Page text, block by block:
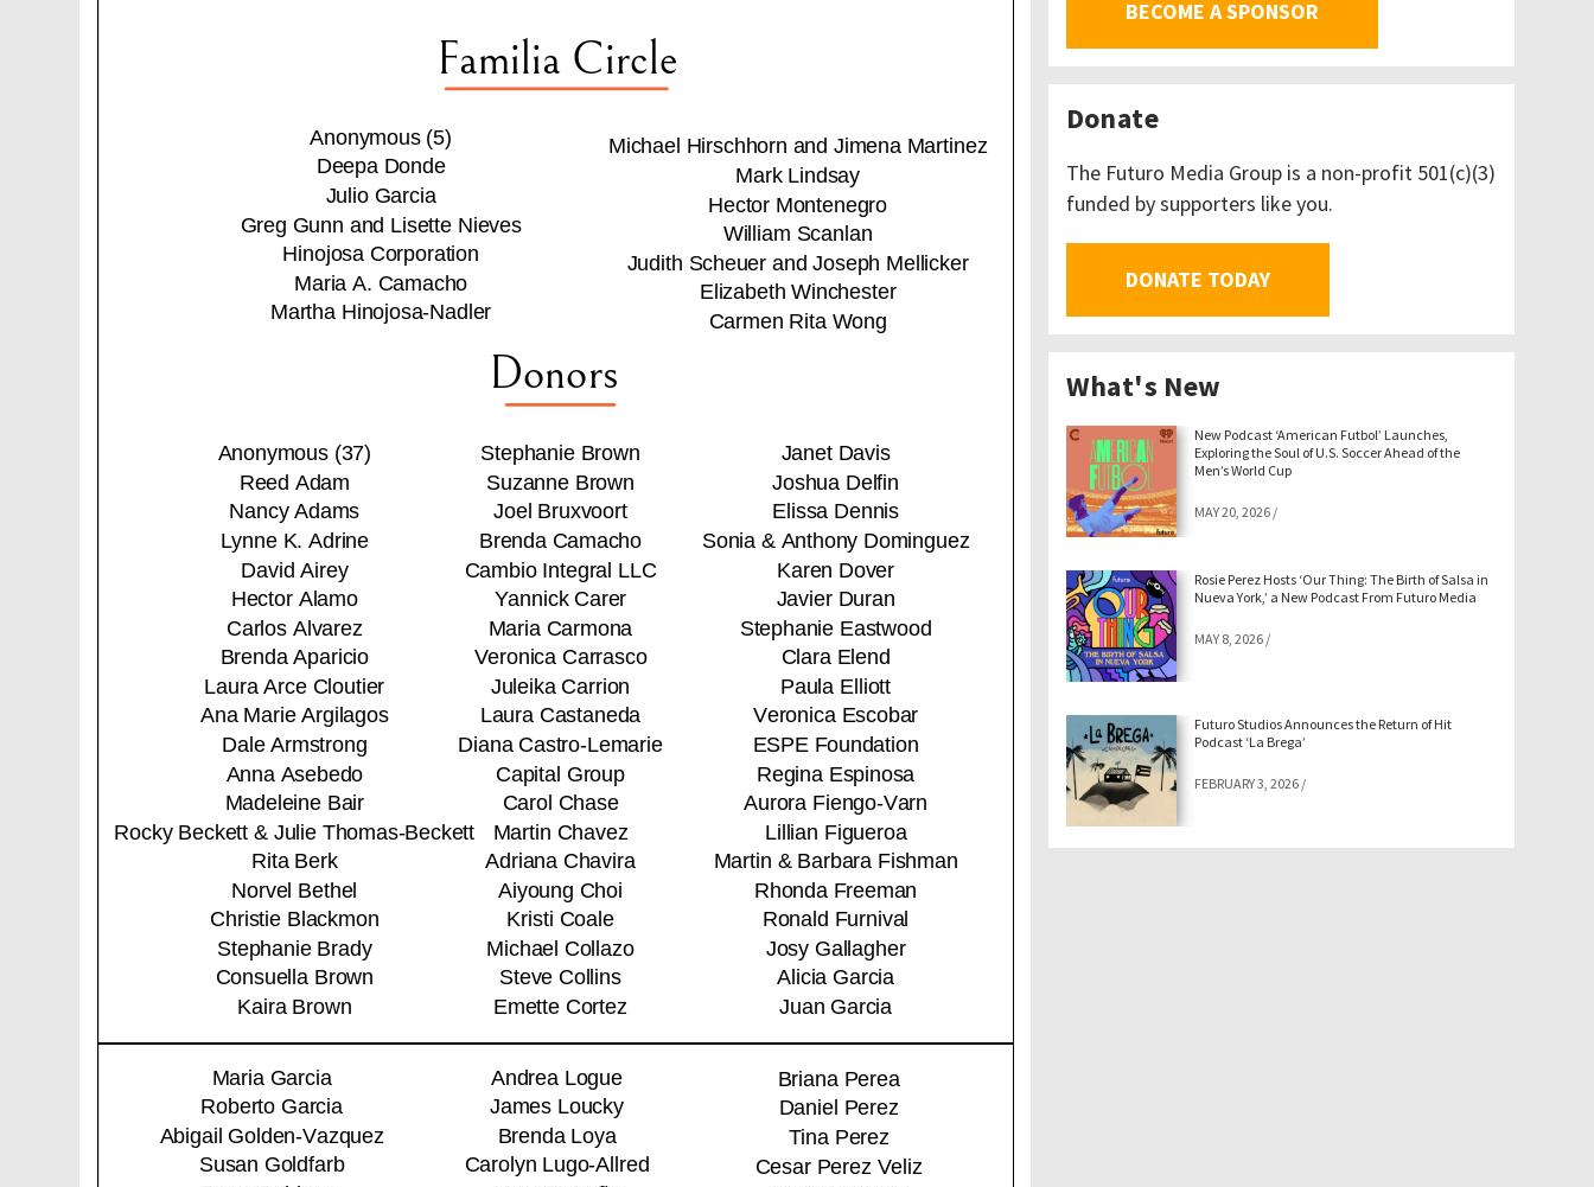
BECOME A SPONSOR
Donate
The Futuro Media Group is a non-profit 501(c)(3)
funded by supporters like you.
DONATE TODAY
What's New
New Podcast ‘American Futbol’ Launches,
Exploring the Soul of U.S. Soccer Ahead of the
Men’s World Cup
MAY 20, 2026 /
Rosie Perez Hosts ‘Our Thing: The Birth of Salsa in
Nueva York,’ a New Podcast From Futuro Media
MAY 8, 2026 /
Futuro Studios Announces the Return of Hit
Podcast ‘La Brega’
FEBRUARY 3, 2026 /